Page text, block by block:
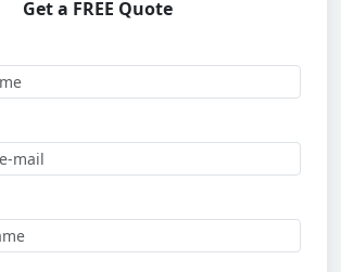
Get a FREE Quote